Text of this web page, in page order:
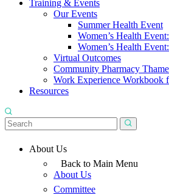
Training & Events
Our Events
Summer Health Event
Women’s Health
Women’s Health
Virtual Outcomes
Community Pharmacy
Work Experience Workbook
Resources
About Us
Back to Main Menu
About Us
Committee